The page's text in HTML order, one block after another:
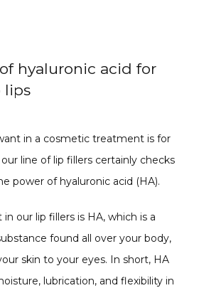
hyaluronic acid for
lips
in a cosmetic treatment is for
line of lip fillers certainly checks
power of hyaluronic acid (HA).
our lip fillers is HA, which is a
found all over your body,
skin to your eyes. In short, HA
lubrication, and flexibility in